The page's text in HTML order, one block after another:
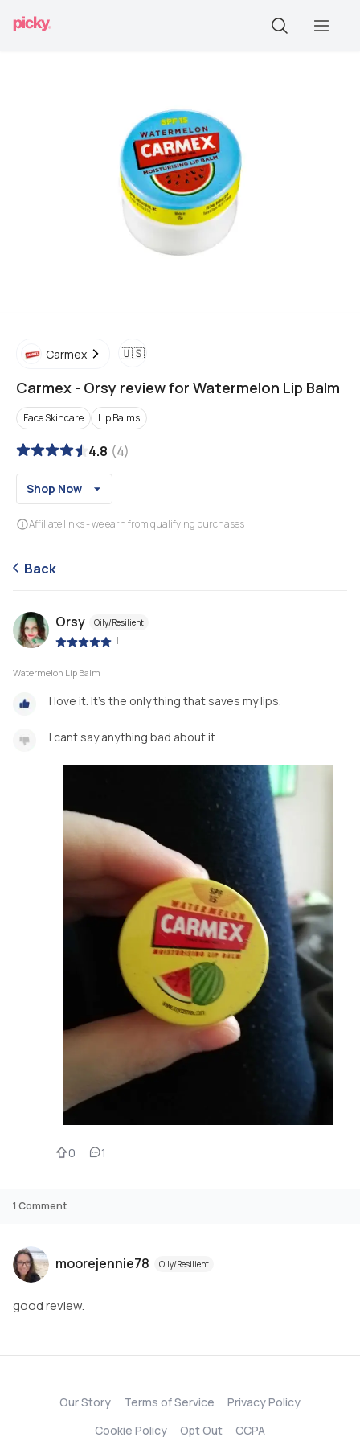
Carmex 🇺🇸
Carmex - Orsy review for Watermelon Lip Balm
Face Skincare Lip Balms
4.8 (4)
Shop Now
Affiliate links - we earn from qualifying purchases
Back
Orsy Oily/Resilient
|
Watermelon Lip Balm
I love it. It's the only thing that saves my lips.
I cant say anything bad about it.
0 1
1 Comment
moorejennie78 Oily/Resilient
good review.
Our Story Terms of Service
Privacy Policy
Cookie Policy
Opt Out CCPA